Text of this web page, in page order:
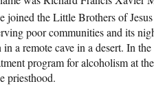
joined the Little Brothers of
poor communities and its
a remote cave in a desert. In
program for alcoholism at
priesthood.